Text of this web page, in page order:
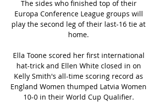
The sides who finished top of their
Europa Conference League groups will
play the second leg of their last-16 tie at
home.
Ella Toone scored her first international
hat-trick and Ellen White closed in on
Kelly Smith's all-time scoring record as
England Women thumped Latvia Women
10-0 in their World Cup Qualifier.